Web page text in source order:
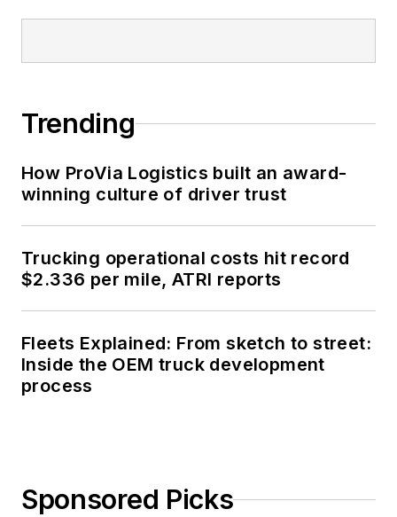
Trending
How ProVia Logistics built an award-
winning culture of driver trust
Trucking operational costs hit record
$2.336 per mile, ATRI reports
Fleets Explained: From sketch to street:
Inside the OEM truck development
process
Sponsored Picks